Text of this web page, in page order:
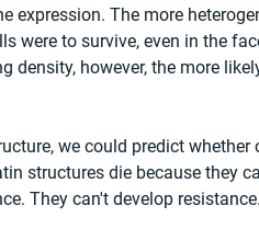
expression. The more
were to survive, even in the
density, however, the more
we could predict whether
structures die because they
They can't develop